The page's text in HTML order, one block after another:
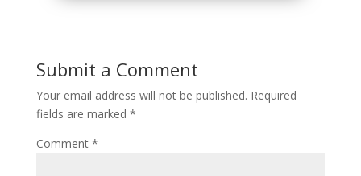
Submit a Comment
Your email address will not be published. Required
fields are marked *
Comment *